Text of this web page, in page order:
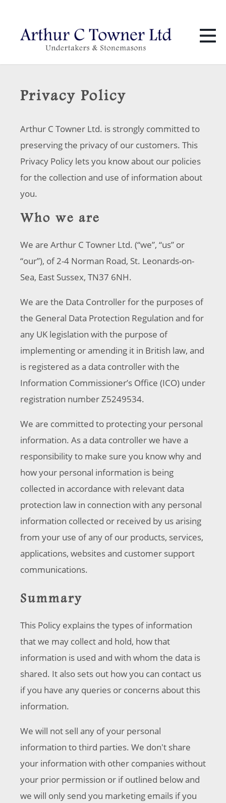
Privacy Policy
Arthur C Towner Ltd. is strongly committed to
preserving the privacy of our customers. This
Privacy Policy lets you know about our policies
for the collection and use of information about
you.
Who we are
We are Arthur C Towner Ltd. (“we”, “us” or
“our”), of 2-4 Norman Road, St. Leonards-on-
Sea, East Sussex, TN37 6NH.
We are the Data Controller for the purposes of
the General Data Protection Regulation and for
any UK legislation with the purpose of
implementing or amending it in British law, and
is registered as a data controller with the
Information Commissioner’s Office (ICO) under
registration number Z5249534.
We are committed to protecting your personal
information. As a data controller we have a
responsibility to make sure you know why and
how your personal information is being
collected in accordance with relevant data
protection law in connection with any personal
information collected or received by us arising
from your use of any of our products, services,
applications, websites and customer support
communications.
Summary
This Policy explains the types of information
that we may collect and hold, how that
information is used and with whom the data is
shared. It also sets out how you can contact us
if you have any queries or concerns about this
information.
We will not sell any of your personal
information to third parties. We don't share
your information with other companies without
your prior permission or if outlined below and
we will only send you marketing emails if you